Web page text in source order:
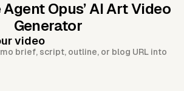
Opus’ AI Art Video
Generator
video
brief, script, outline, or blog URL into